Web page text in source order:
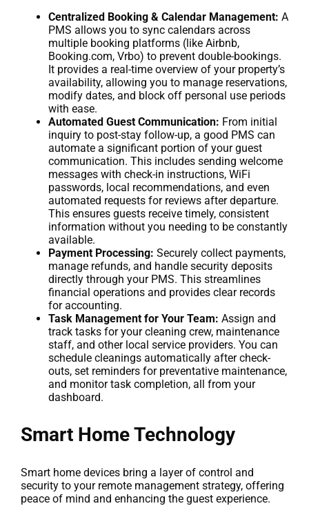
Centralized Booking & Calendar Management: A
PMS allows you to sync calendars across
multiple booking platforms (like Airbnb,
Booking.com, Vrbo) to prevent double-bookings.
It provides a real-time overview of your property’s
availability, allowing you to manage reservations,
modify dates, and block off personal use periods
with ease.
Automated Guest Communication: From initial
inquiry to post-stay follow-up, a good PMS can
automate a significant portion of your guest
communication. This includes sending welcome
messages with check-in instructions, WiFi
passwords, local recommendations, and even
automated requests for reviews after departure.
This ensures guests receive timely, consistent
information without you needing to be constantly
available.
Payment Processing: Securely collect payments,
manage refunds, and handle security deposits
directly through your PMS. This streamlines
financial operations and provides clear records
for accounting.
Task Management for Your Team: Assign and
track tasks for your cleaning crew, maintenance
staff, and other local service providers. You can
schedule cleanings automatically after check-
outs, set reminders for preventative maintenance,
and monitor task completion, all from your
dashboard.
Smart Home Technology
Smart home devices bring a layer of control and
security to your remote management strategy, offering
peace of mind and enhancing the guest experience.